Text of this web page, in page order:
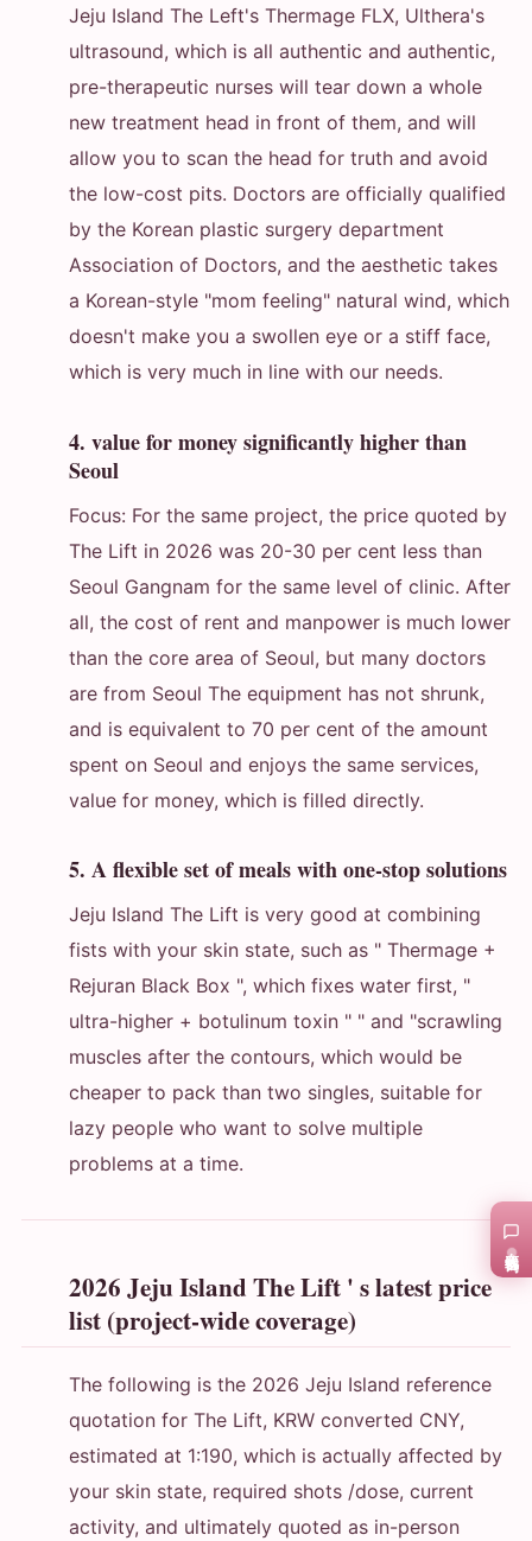
Jeju Island The Left's Thermage FLX, Ulthera's
ultrasound, which is all authentic and authentic,
pre-therapeutic nurses will tear down a whole
new treatment head in front of them, and will
allow you to scan the head for truth and avoid
the low-cost pits. Doctors are officially qualified
by the Korean plastic surgery department
Association of Doctors, and the aesthetic takes
a Korean-style "mom feeling" natural wind, which
doesn't make you a swollen eye or a stiff face,
which is very much in line with our needs.
4. value for money significantly higher than
Seoul
Focus: For the same project, the price quoted by
The Lift in 2026 was 20-30 per cent less than
Seoul Gangnam for the same level of clinic. After
all, the cost of rent and manpower is much lower
than the core area of Seoul, but many doctors
are from Seoul The equipment has not shrunk,
and is equivalent to 70 per cent of the amount
spent on Seoul and enjoys the same services,
value for money, which is filled directly.
5. A flexible set of meals with one-stop solutions
Jeju Island The Lift is very good at combining
fists with your skin state, such as " Thermage +
Rejuran Black Box ", which fixes water first, "
ultra-higher + botulinum toxin " " and "scrawling
muscles after the contours, which would be
cheaper to pack than two singles, suitable for
lazy people who want to solve multiple
problems at a time.
2026 Jeju Island The Lift ' s latest price
list (project-wide coverage)
The following is the 2026 Jeju Island reference
quotation for The Lift, KRW converted CNY,
estimated at 1:190, which is actually affected by
your skin state, required shots /dose, current
activity, and ultimately quoted as in-person